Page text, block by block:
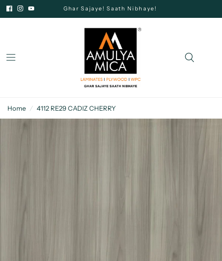
Ghar Sajaye! Saath Nibhaye!
Home / 4112 RE29 CADIZ CHERRY